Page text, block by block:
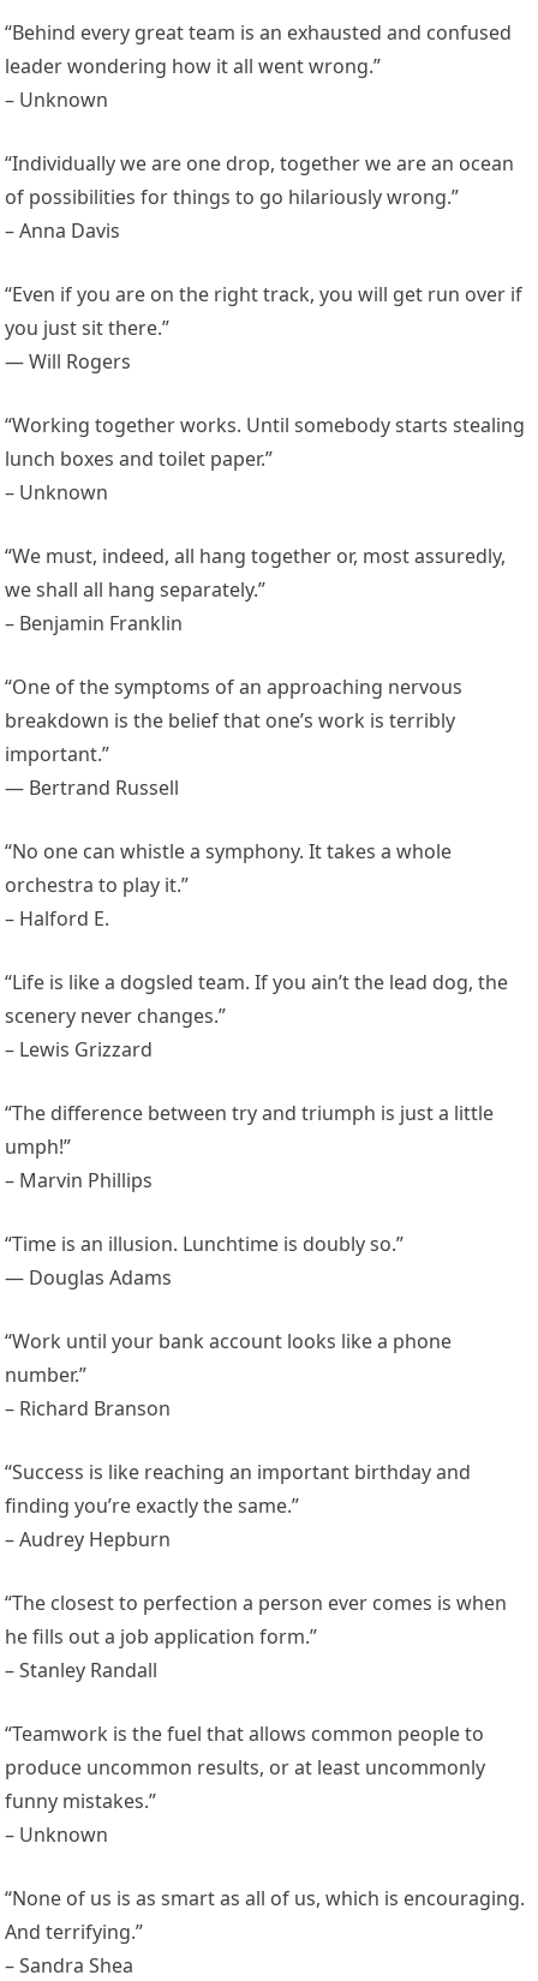
“Behind every great team is an exhausted and confused
leader wondering how it all went wrong.”
– Unknown
“Individually we are one drop, together we are an ocean
of possibilities for things to go hilariously wrong.”
– Anna Davis
“Even if you are on the right track, you will get run over if
you just sit there.”
— Will Rogers
“Working together works. Until somebody starts stealing
lunch boxes and toilet paper.”
– Unknown
“We must, indeed, all hang together or, most assuredly,
we shall all hang separately.”
– Benjamin Franklin
“One of the symptoms of an approaching nervous
breakdown is the belief that one’s work is terribly
important.”
— Bertrand Russell
“No one can whistle a symphony. It takes a whole
orchestra to play it.”
– Halford E.
“Life is like a dogsled team. If you ain’t the lead dog, the
scenery never changes.”
– Lewis Grizzard
“The difference between try and triumph is just a little
umph!”
– Marvin Phillips
“Time is an illusion. Lunchtime is doubly so.”
— Douglas Adams
“Work until your bank account looks like a phone
number.”
– Richard Branson
“Success is like reaching an important birthday and
finding you’re exactly the same.”
– Audrey Hepburn
“The closest to perfection a person ever comes is when
he fills out a job application form.”
– Stanley Randall
“Teamwork is the fuel that allows common people to
produce uncommon results, or at least uncommonly
funny mistakes.”
– Unknown
“None of us is as smart as all of us, which is encouraging.
And terrifying.”
– Sandra Shea